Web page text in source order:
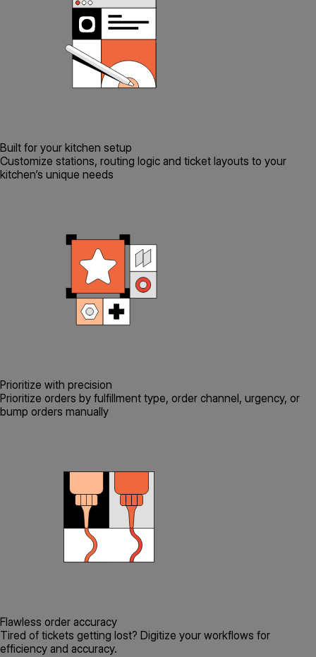
Built for your kitchen setup
Customize stations, routing logic and ticket layouts to your
kitchen’s unique needs
Prioritize with precision
Prioritize orders by fulfillment type, order channel, urgency, or
bump orders manually
Flawless order accuracy
Tired of tickets getting lost? Digitize your workflows for
efficiency and accuracy.